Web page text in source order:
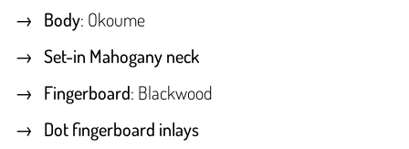
Body: Okoume
Set-in Mahogany neck
Fingerboard: Blackwood
Dot fingerboard inlays